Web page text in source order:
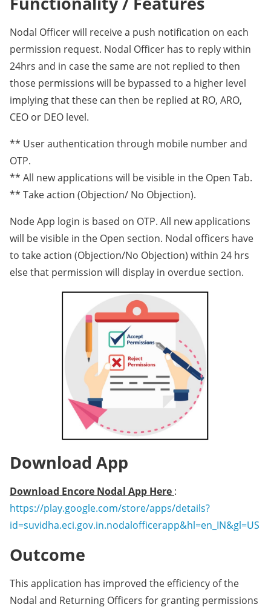
Nodal Officer will receive a push notification on each
permission request. Nodal Officer has to reply within
24hrs and in case the same are not replied to then
those permissions will be bypassed to a higher level
implying that these can then be replied at RO, ARO,
CEO or DEO level.
** User authentication through mobile number and
OTP.
** All new applications will be visible in the Open Tab.
** Take action (Objection/ No Objection).
Node App login is based on OTP. All new applications
will be visible in the Open section. Nodal officers have
to take action (Objection/No Objection) within 24 hrs
else that permission will display in overdue section.
Download App
Download Encore Nodal App Here :
https://play.google.com/store/apps/details?
id=suvidha.eci.gov.in.nodalofficerapp&hl=en_IN&gl=US
Outcome
This application has improved the efficiency of the
Nodal and Returning Officers for granting permissions